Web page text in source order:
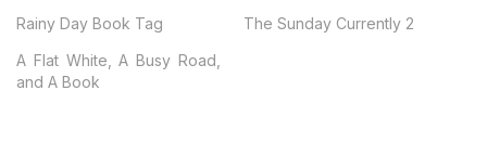
Rainy Day Book Tag
The Sunday Currently 2
A Flat White, A Busy Road,
and A Book